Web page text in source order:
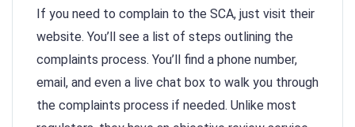
If you need to complain to the SCA, just visit their
website. You’ll see a list of steps outlining the
complaints process. You’ll find a phone number,
email, and even a live chat box to walk you through
the complaints process if needed. Unlike most